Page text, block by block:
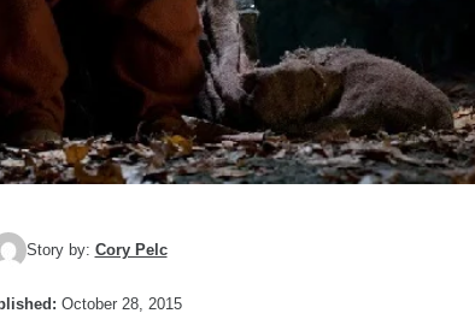
Story by: Cory Pelc
October 28, 2015